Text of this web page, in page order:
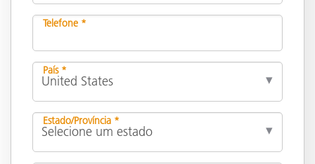
Telefone *
País *
Estado/Província *